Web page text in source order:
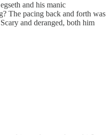
and his manic
The pacing back and forth was
and deranged, both him